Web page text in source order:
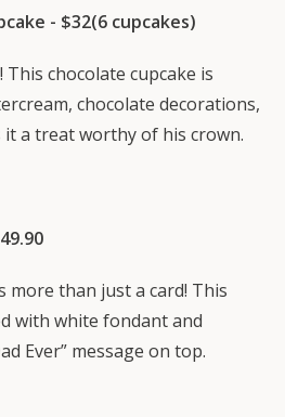
- $32(6 cupcakes)
chocolate cupcake is
chocolate decorations,
a treat worthy of his crown.
more than just a card! This
with white fondant and
Ever” message on top.